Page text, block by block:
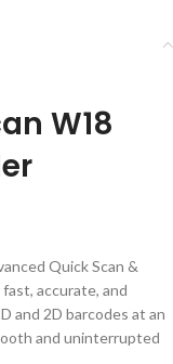
W18
Quick Scan &
accurate, and
and 2D barcodes at an
and uninterrupted